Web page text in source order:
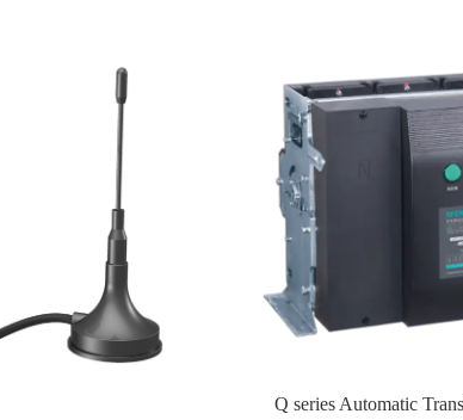
Q series Automatic